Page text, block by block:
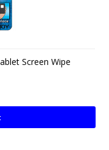
Screen Wipe